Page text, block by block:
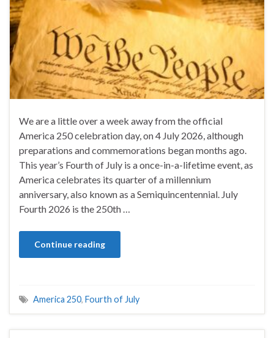
We are a little over a week away from the official
America 250 celebration day, on 4 July 2026, although
preparations and commemorations began months ago.
This year’s Fourth of July is a once-in-a-lifetime event, as
America celebrates its quarter of a millennium
anniversary, also known as a Semiquincentennial. July
Fourth 2026 is the 250th …
Continue reading
America 250, Fourth of July